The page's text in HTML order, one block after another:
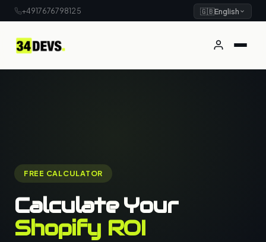
+4917676798125 🇬🇧English
FREE CALCULATOR
Calculate Your
Shopify ROI